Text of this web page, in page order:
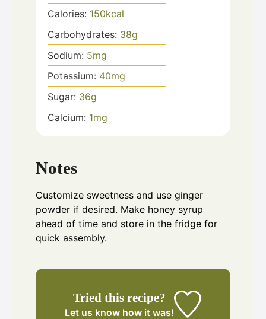
Calories: 150kcal
Carbohydrates: 38g
Sodium: 5mg
Potassium: 40mg
Sugar: 36g
Calcium: 1mg
Notes
Customize sweetness and use ginger
powder if desired. Make honey syrup
ahead of time and store in the fridge for
quick assembly.
Tried this recipe?
Let us know how it was!